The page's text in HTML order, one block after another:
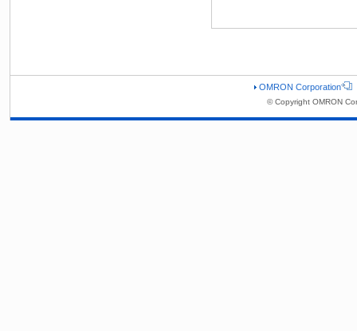
OMRON Corporation
© Copyright OMRON